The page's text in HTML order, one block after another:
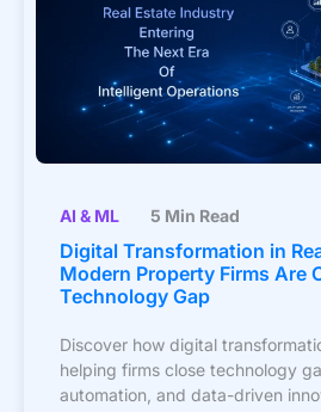
AI & ML 5 Min Read
Digital Transformation in
Modern Property Firms Are
Technology Gap
Discover how digital
helping firms close technology
automation, and data-driven